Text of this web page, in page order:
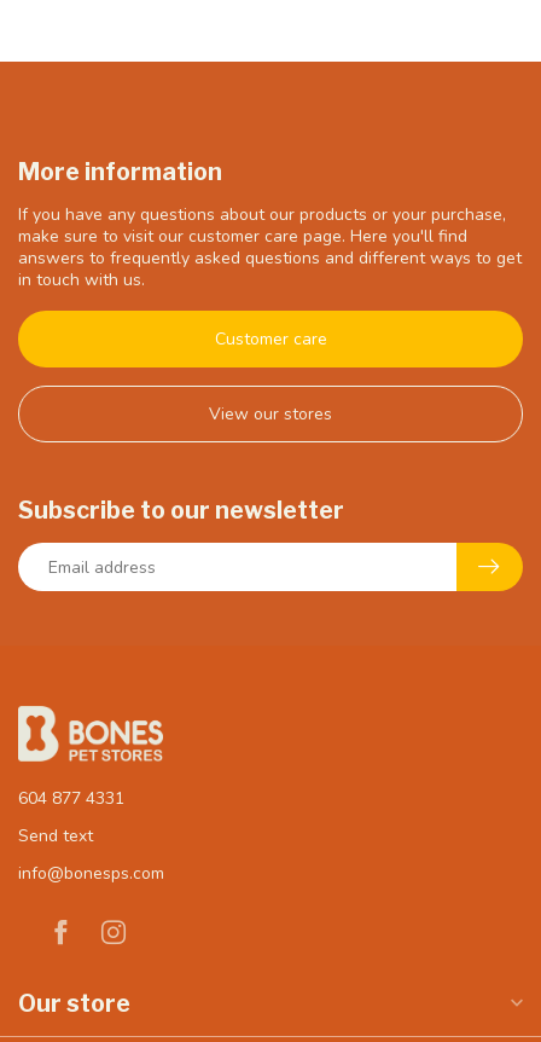
More information
If you have any questions about our products or your purchase,
make sure to visit our customer care page. Here you'll find
answers to frequently asked questions and different ways to get
in touch with us.
Customer care
View our stores
Subscribe to our newsletter
604 877 4331
Send text
info@bonesps.com
Our store